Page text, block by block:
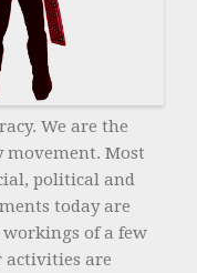
We are the
movement. Most
political and
today are
of a few
activities are